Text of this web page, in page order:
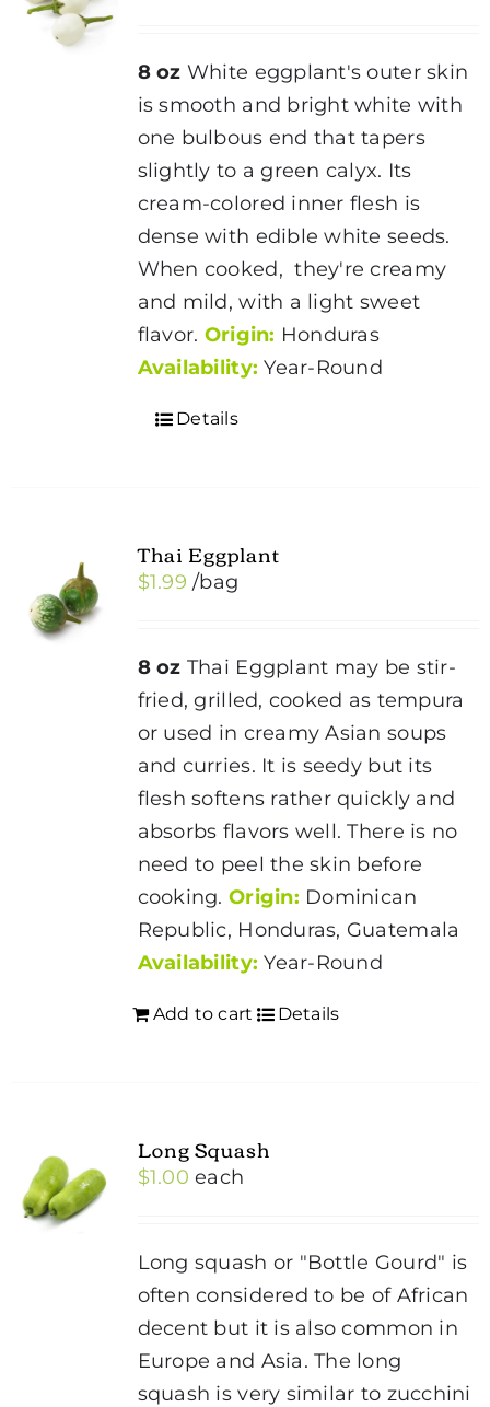
8 oz White eggplant's outer skin
is smooth and bright white with
one bulbous end that tapers
slightly to a green calyx. Its
cream-colored inner flesh is
dense with edible white seeds.
When cooked, they're creamy
and mild, with a light sweet
flavor. Origin: Honduras
Availability: Year-Round
Details
Thai Eggplant
$1.99 /bag
8 oz Thai Eggplant may be stir-
fried, grilled, cooked as tempura
or used in creamy Asian soups
and curries. It is seedy but its
flesh softens rather quickly and
absorbs flavors well. There is no
need to peel the skin before
cooking. Origin: Dominican
Republic, Honduras, Guatemala
Availability: Year-Round
Add to cart Details
Long Squash
$1.00 each
Long squash or "Bottle Gourd" is
often considered to be of African
decent but it is also common in
Europe and Asia. The long
squash is very similar to zucchini